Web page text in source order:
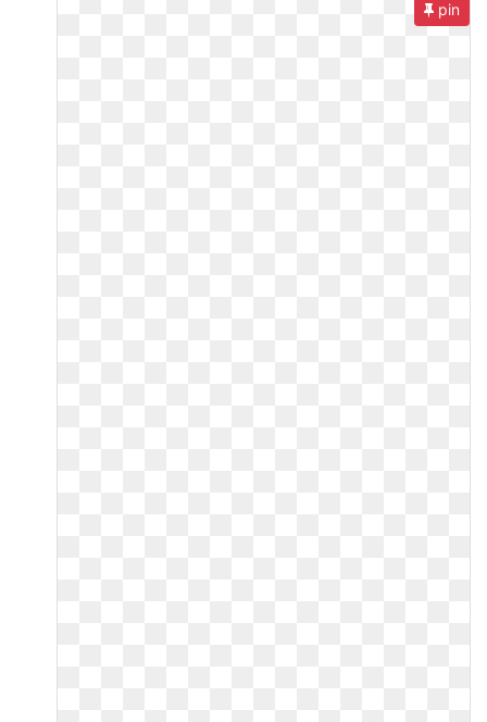
pin